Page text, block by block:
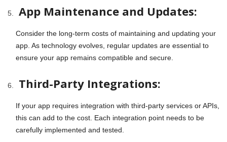
App Maintenance and Updates:
Consider the long-term costs of maintaining and updating your
app. As technology evolves, regular updates are essential to
ensure your app remains compatible and secure.
Third-Party Integrations:
If your app requires integration with third-party services or APIs,
this can add to the cost. Each integration point needs to be
carefully implemented and tested.